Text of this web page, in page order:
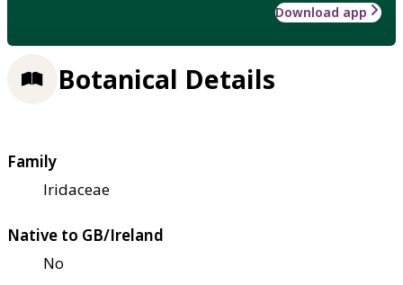
Download app
Botanical Details
Family
Iridaceae
Native to GB/Ireland
No